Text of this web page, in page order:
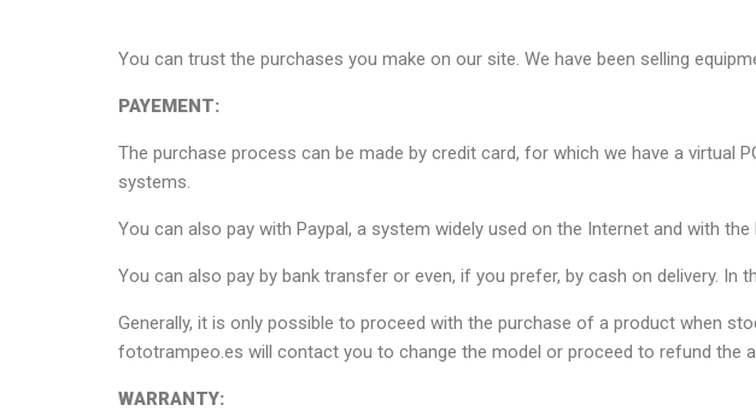
You can trust the purchases you make on our site. We have been selling
PAYEMENT:
The purchase process can be made by credit card, for which we have a virtual
systems.
You can also pay with Paypal, a system widely used on the Internet and with
You can also pay by bank transfer or even, if you prefer, by cash on delivery.
Generally, it is only possible to proceed with the purchase of a product when
fototrampeo.es will contact you to change the model or proceed to refund the
WARRANTY: